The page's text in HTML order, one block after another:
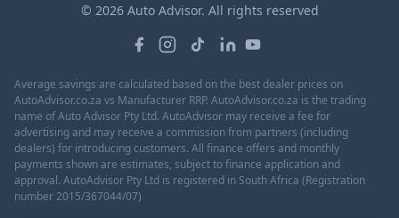
© 2026 Auto Advisor. All rights reserved
Average savings are calculated based on the best dealer prices on
AutoAdvisor.co.za vs Manufacturer RRP. AutoAdvisor.co.za is the trading
name of Auto Advisor Pty Ltd. AutoAdvisor may receive a fee for
advertising and may receive a commission from partners (including
dealers) for introducing customers. All finance offers and monthly
payments shown are estimates, subject to finance application and
approval. AutoAdvisor Pty Ltd is registered in South Africa (Registration
number 2015/367044/07)